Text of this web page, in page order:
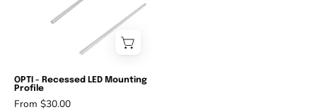
Mounting
Profile-
Domus
Lighting-
OPTI - Recessed LED Mounting
Profile
From $30.00